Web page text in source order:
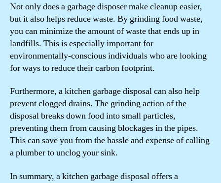
Not only does a garbage disposer make cleanup easier,
but it also helps reduce waste. By grinding food waste,
you can minimize the amount of waste that ends up in
landfills. This is especially important for
environmentally-conscious individuals who are looking
for ways to reduce their carbon footprint.
Furthermore, a kitchen garbage disposal can also help
prevent clogged drains. The grinding action of the
disposal breaks down food into small particles,
preventing them from causing blockages in the pipes.
This can save you from the hassle and expense of calling
a plumber to unclog your sink.
In summary, a kitchen garbage disposal offers a